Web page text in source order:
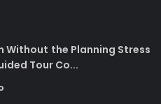
Without the Planning Stress
Tour Co...